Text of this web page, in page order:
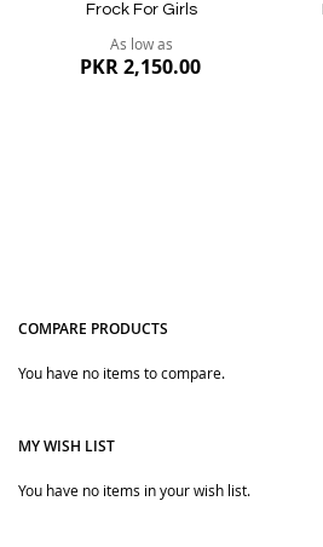
Frock For Girls
As low as
PKR 2,150.00
COMPARE PRODUCTS
You have no items to compare.
MY WISH LIST
You have no items in your wish list.